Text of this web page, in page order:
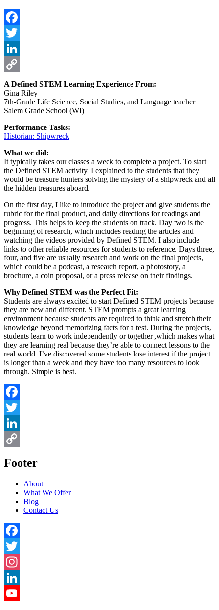
Facebook
Twitter
LinkedIn
Copy
Link
A Defined STEM Learning Experience From:
Gina Riley
7th-Grade Life Science, Social Studies, and Language teacher
Salem Grade School (WI)
Performance Tasks:
Historian: Shipwreck
What we did:
It typically takes our classes a week to complete a project. To start
the Defined STEM activity, I explained to the students that they
would be treasure hunters solving the mystery of a shipwreck and all
the hidden treasures aboard.
On the first day, I like to introduce the project and give students the
rubric for the final product, and daily directions for readings and
progress. This helps to keep the students on track. Day two is the
beginning of research, which includes reading the articles and
watching the videos provided by Defined STEM. I also include
links to other reliable resources for students to reference. Days three,
four, and five are usually research and work on the final projects,
which could be a podcast, a research report, a photostory, a
brochure, a coin proposal, or a press release on their findings.
Why Defined STEM was the Perfect Fit:
Students are always excited to start Defined STEM projects because
they are new and different. STEM prompts a great learning
environment because students are required to think and stretch their
knowledge beyond memorizing facts for a test. During the projects,
students learn to work independently or together ,which makes what
they are learning real because they’re able to connect lessons to the
real world. I’ve discovered some students lose interest if the project
is longer than a week and they have too many resources to look
through. Simple is best.
Facebook
Twitter
LinkedIn
Footer
About
What We Offer
Blog
Contact Us
Facebook
Twitter
Instagram
LinkedIn